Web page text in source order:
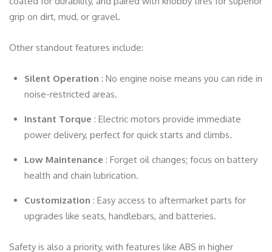
grip on dirt, mud, or gravel.
Other standout features include:
Silent Operation : No engine noise means you can ride in
noise-restricted areas.
Instant Torque : Electric motors provide immediate
power delivery, perfect for quick starts and climbs.
Low Maintenance : Forget oil changes; focus on battery
health and chain lubrication.
Customization : Easy access to aftermarket parts for
upgrades like seats, handlebars, and batteries.
Safety is also a priority, with features like ABS in higher